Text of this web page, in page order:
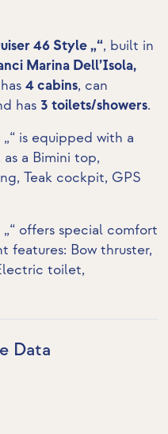
46 Style „“, built in
Marina Dell’Isola,
4 cabins, can
has 3 toilets/showers.
is equipped with a
a Bimini top,
Teak cockpit, GPS
offers special comfort
features: Bow thruster,
toilet,
Data